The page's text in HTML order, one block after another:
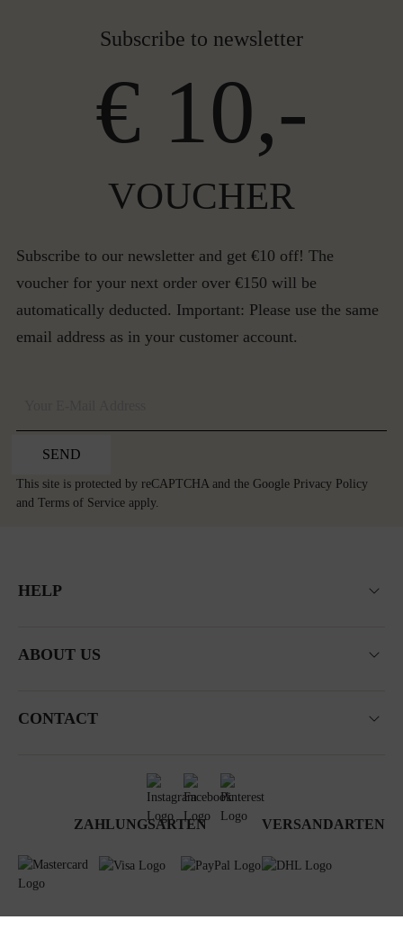
Subscribe to newsletter
€ 10,-
VOUCHER
Subscribe to our newsletter and get €10 off! The
voucher for your next order over €150 will be
automatically deducted. Important: Please use the same
email address as in your customer account.
SEND
This site is protected by reCAPTCHA and the Google Privacy Policy
and Terms of Service apply.
HELP
ABOUT US
CONTACT
ZAHLUNGSARTEN VERSANDARTEN